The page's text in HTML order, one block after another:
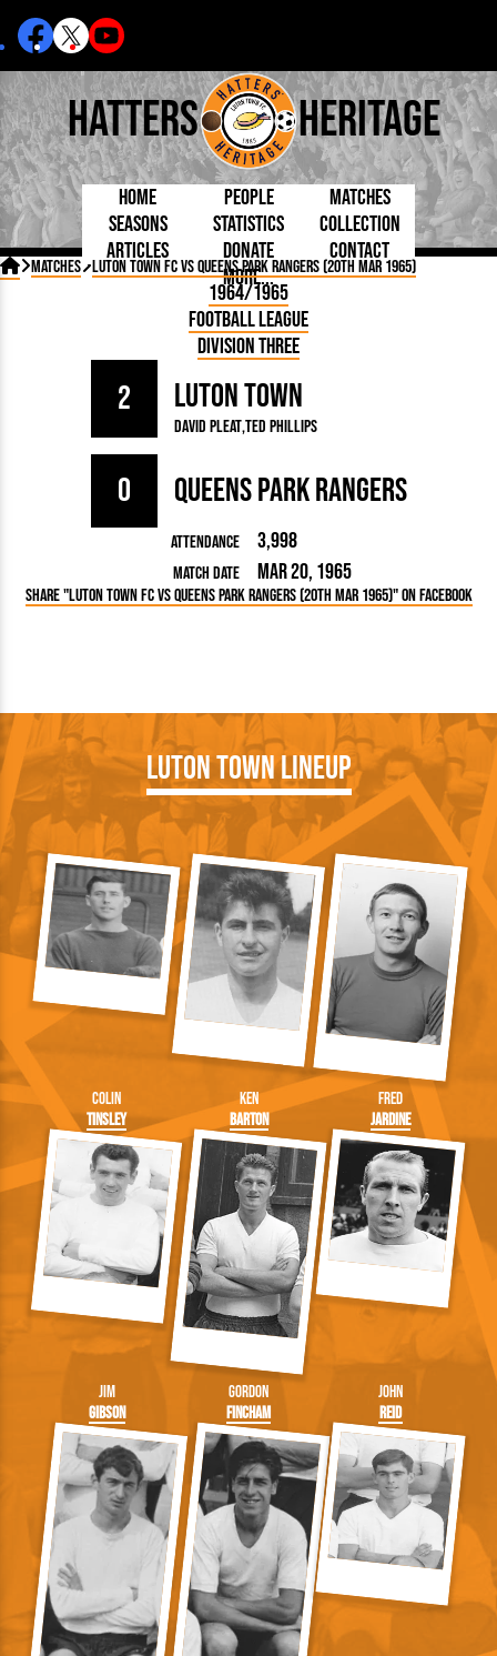
Hatters Heritage
Home People
Born Today
Debuted
Today
Internationals
Lutonians
Team Photos
Managers
Chairmen
Matches
On This Day
Football League
Seasons Statistics
By Appearances
By Goals
As Starter
As Substitute
Collection
Articles
5 Minute Reads
Longer Reads
Players and Staff
Kenilworth Road
Donate
Contact
More...
 Matches Luton Town FC vs Queens Park Rangers (20th Mar 1965)
1964/1965
Football League
Division Three
Luton Town
David PleatTed Phillips
2
0 Queens Park Rangers
Attendance 3,998
Match Date Mar 20, 1965
Share "Luton Town FC vs Queens Park Rangers (20th Mar 1965)" on Facebook
Luton Town Lineup
Colin
Tinsley
Ken
Barton
Fred
Jardine
Jim
Gibson
Gordon
Fincham
John
Reid